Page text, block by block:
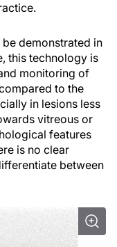
demonstrated in
this technology is
monitoring of
to the
in lesions less
vitreous or
features
is no clear
between